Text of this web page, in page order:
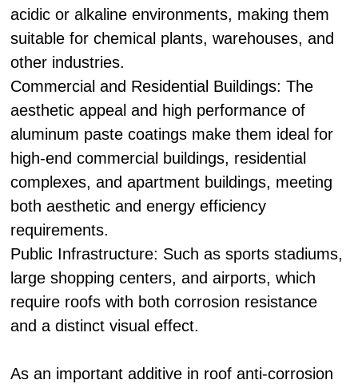
acidic or alkaline environments, making them
suitable for chemical plants, warehouses, and
other industries.
Commercial and Residential Buildings: The
aesthetic appeal and high performance of
aluminum paste coatings make them ideal for
high-end commercial buildings, residential
complexes, and apartment buildings, meeting
both aesthetic and energy efficiency
requirements.
Public Infrastructure: Such as sports stadiums,
large shopping centers, and airports, which
require roofs with both corrosion resistance
and a distinct visual effect.
As an important additive in roof anti-corrosion